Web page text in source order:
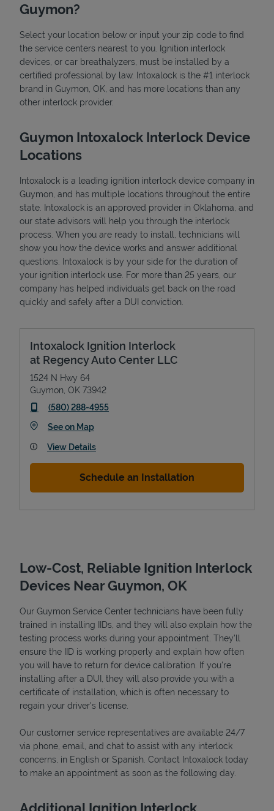
State Requirements
Devices
Guymon?
Select your location below or input your zip code to find
the service centers nearest to you. Ignition interlock
devices, or car breathalyzers, must be installed by a
certified professional by law. Intoxalock is the #1 interlock
brand in Guymon, OK, and has more locations than any
other interlock provider.
Guymon Intoxalock Interlock Device
Locations
Intoxalock is a leading ignition interlock device company in
Guymon, and has multiple locations throughout the entire
state. Intoxalock is an approved provider in Oklahoma, and
our state advisors will help you through the interlock
process. When you are ready to install, technicians will
show you how the device works and answer additional
questions. Intoxalock is by your side for the duration of
your ignition interlock use. For more than 25 years, our
company has helped individuals get back on the road
quickly and safely after a DUI conviction.
Intoxalock Ignition Interlock
at Regency Auto Center LLC
1524 N Hwy 64
Guymon OK 73942
phone
(580) 288-4955
See on MapLink Opens in New Tab
View Details
Schedule an Installation
Low-Cost, Reliable Ignition Interlock
Devices Near Guymon, OK
Our Guymon Service Center technicians have been fully
trained in installing IIDs, and they will also explain how the
testing process works during your appointment. They’ll
ensure the IID is working properly and explain how often
you will have to return for device calibration. If you're
installing after a DUI, they will also provide you with a
certificate of installation, which is often necessary to
regain your driver's license.
Our customer service representatives are available 24/7
via phone, email, and chat to assist with any interlock
concerns, in English or Spanish. Contact Intoxalock today
to make an appointment as soon as the following day.
Additional Ignition Interlock